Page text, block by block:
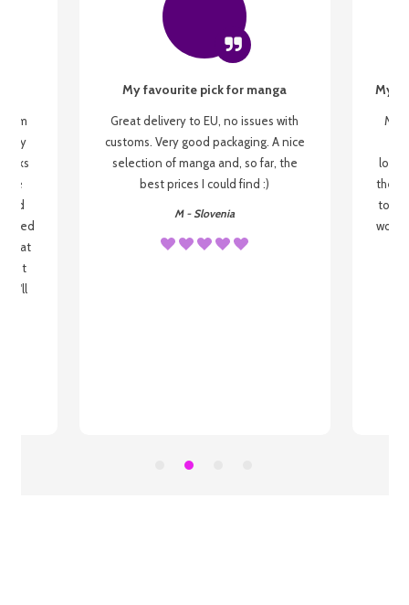
my
be
that
I'll
My favourite pick for manga
Great delivery to EU, no issues with
customs. Very good packaging. A nice
selection of manga and, so far, the
best prices I could find :)
M - Slovenia
My
My
the
to